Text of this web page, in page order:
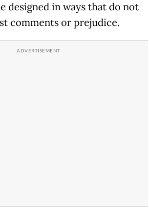
designed in ways that do not
comments or prejudice.